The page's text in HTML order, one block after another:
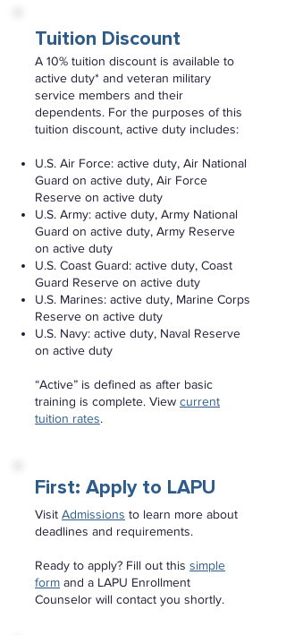
Tuition Discount
A 10% tuition discount is available to
active duty* and veteran military
service members and their
dependents. For the purposes of this
tuition discount, active duty includes:
U.S. Air Force: active duty, Air National
Guard on active duty, Air Force
Reserve on active duty
U.S. Army: active duty, Army National
Guard on active duty, Army Reserve
on active duty
U.S. Coast Guard: active duty, Coast
Guard Reserve on active duty
U.S. Marines: active duty, Marine Corps
Reserve on active duty
U.S. Navy: active duty, Naval Reserve
on active duty
“Active” is defined as after basic
training is complete. View current
tuition rates.
First: Apply to LAPU
Visit Admissions to learn more about
deadlines and requirements.
Ready to apply? Fill out this simple
form and a LAPU Enrollment
Counselor will contact you shortly.